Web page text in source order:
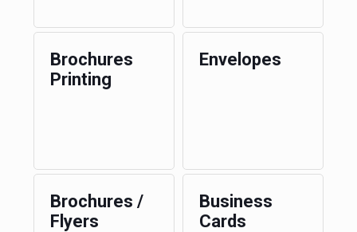
Brochures
Printing
Envelopes
Brochures /
Flyers
Business
Cards